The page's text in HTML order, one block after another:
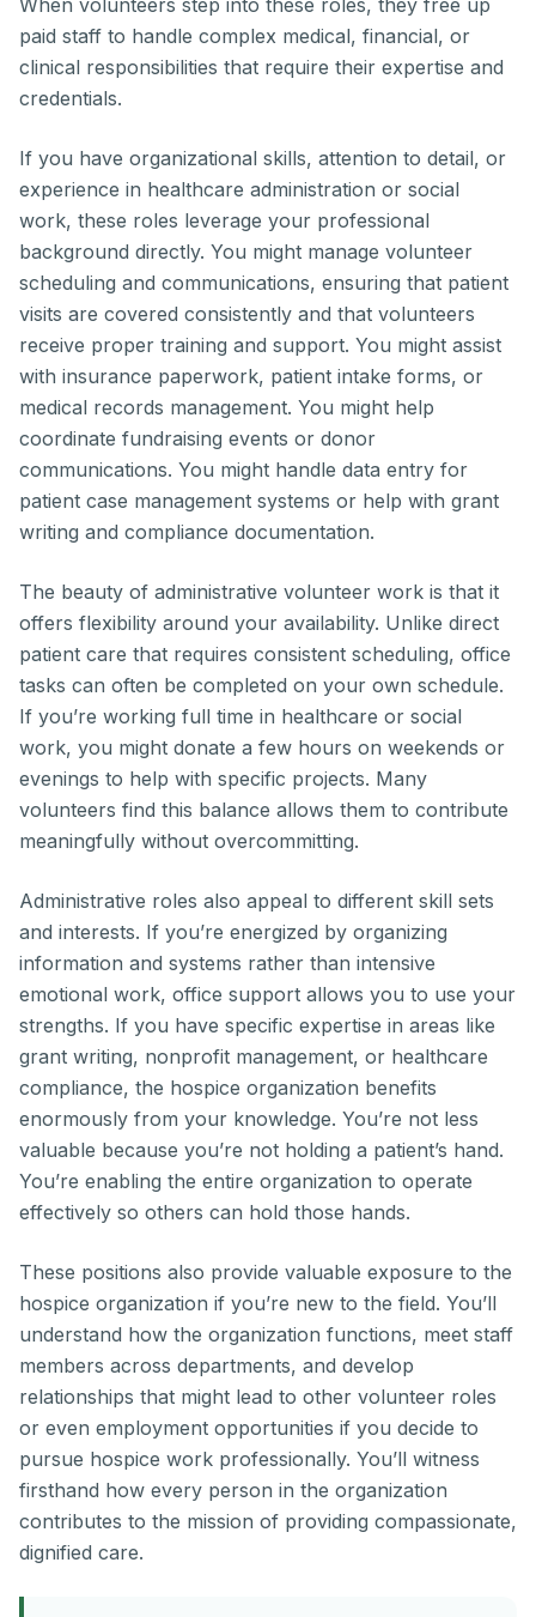
paid staff to handle complex medical, financial, or
clinical responsibilities that require their expertise and
credentials.
If you have organizational skills, attention to detail, or
experience in healthcare administration or social
work, these roles leverage your professional
background directly. You might manage volunteer
scheduling and communications, ensuring that patient
visits are covered consistently and that volunteers
receive proper training and support. You might assist
with insurance paperwork, patient intake forms, or
medical records management. You might help
coordinate fundraising events or donor
communications. You might handle data entry for
patient case management systems or help with grant
writing and compliance documentation.
The beauty of administrative volunteer work is that it
offers flexibility around your availability. Unlike direct
patient care that requires consistent scheduling, office
tasks can often be completed on your own schedule.
If you’re working full time in healthcare or social
work, you might donate a few hours on weekends or
evenings to help with specific projects. Many
volunteers find this balance allows them to contribute
meaningfully without overcommitting.
Administrative roles also appeal to different skill sets
and interests. If you’re energized by organizing
information and systems rather than intensive
emotional work, office support allows you to use your
strengths. If you have specific expertise in areas like
grant writing, nonprofit management, or healthcare
compliance, the hospice organization benefits
enormously from your knowledge. You’re not less
valuable because you’re not holding a patient’s hand.
You’re enabling the entire organization to operate
effectively so others can hold those hands.
These positions also provide valuable exposure to the
hospice organization if you’re new to the field. You’ll
understand how the organization functions, meet staff
members across departments, and develop
relationships that might lead to other volunteer roles
or even employment opportunities if you decide to
pursue hospice work professionally. You’ll witness
firsthand how every person in the organization
contributes to the mission of providing compassionate,
dignified care.